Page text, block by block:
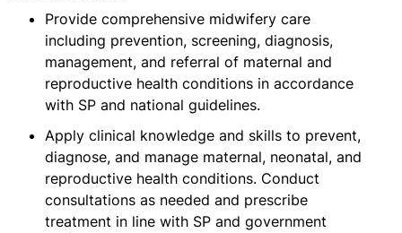
Provide comprehensive midwifery care
including prevention, screening, diagnosis,
management, and referral of maternal and
reproductive health conditions in accordance
with SP and national guidelines.
Apply clinical knowledge and skills to prevent,
diagnose, and manage maternal, neonatal, and
reproductive health conditions. Conduct
consultations as needed and prescribe
treatment in line with SP and government